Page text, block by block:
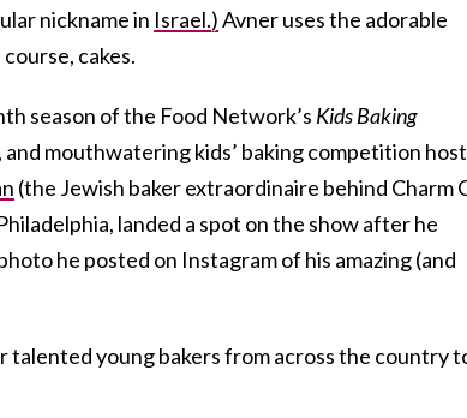
nickname in Israel.)Avner uses the adorable
cakes.
season of the Food Network’s Kids Baking
mouthwatering kids’ baking competition
(the Jewish baker extraordinaire behind Charm
landed a spot on the show after he
he posted on Instagram of his amazing (and
talented young bakers from across the country